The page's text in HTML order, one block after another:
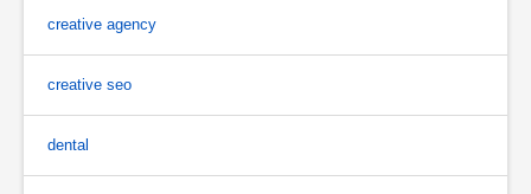
creative agency
creative seo
dental